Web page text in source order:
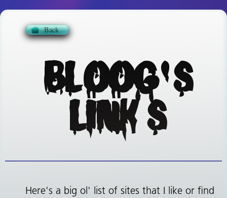
BLOOG'S
LINKS
Here's a big ol' list of sites that I like or find